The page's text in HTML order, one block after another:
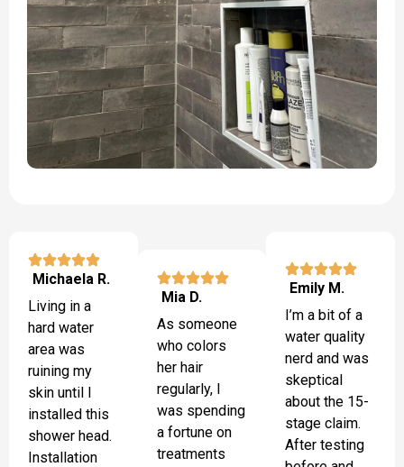
Michaela R.
Living in a
hard water
area was
ruining my
skin until I
installed this
shower head.
Installation
Mia D.
As someone
who colors
her hair
regularly, I
was spending
a fortune on
treatments
Emily M.
I’m a bit of a
water quality
nerd and was
skeptical
about the 15-
stage claim.
After testing